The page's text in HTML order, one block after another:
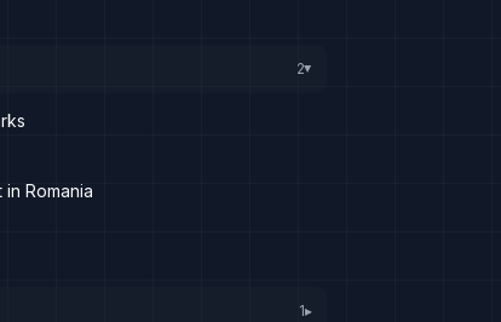
2▸
Romania
1▸